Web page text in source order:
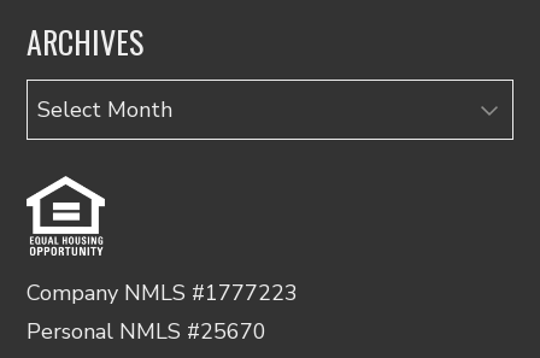
ARCHIVES
Archives
Company NMLS #1777223
Personal NMLS #25670